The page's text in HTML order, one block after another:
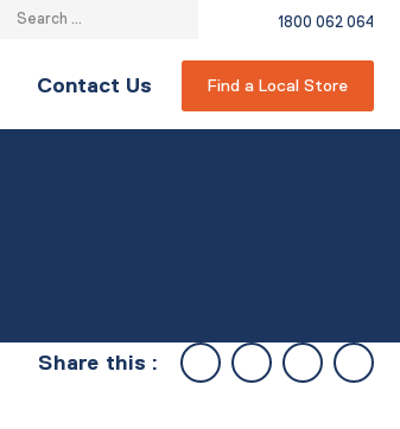
Search
1800 062 064
Contact Us Find a Local Store
Share this :